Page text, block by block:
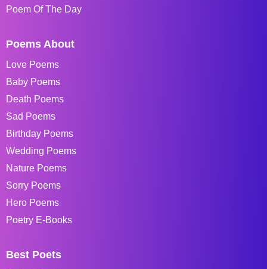
Poem Of The Day
Poems About
Love Poems
Baby Poems
Death Poems
Sad Poems
Birthday Poems
Wedding Poems
Nature Poems
Sorry Poems
Hero Poems
Poetry E-Books
Best Poets